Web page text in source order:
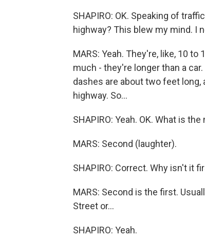
SHAPIRO: OK. Speaking of
highway? This blew my mind. I
MARS: Yeah. They're, like, 10
much - they're longer than a
dashes are about two feet
highway. So...
SHAPIRO: Yeah. OK. What is
MARS: Second (laughter).
SHAPIRO: Correct. Why isn't it
MARS: Second is the first.
Street or...
SHAPIRO: Yeah.